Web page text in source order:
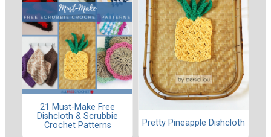
21 Must-Make Free
Dishcloth & Scrubbie
Crochet Patterns
Pretty Pineapple Dishcloth